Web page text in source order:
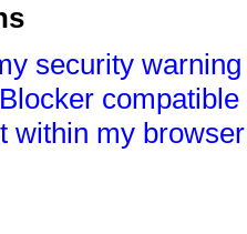
security
within my